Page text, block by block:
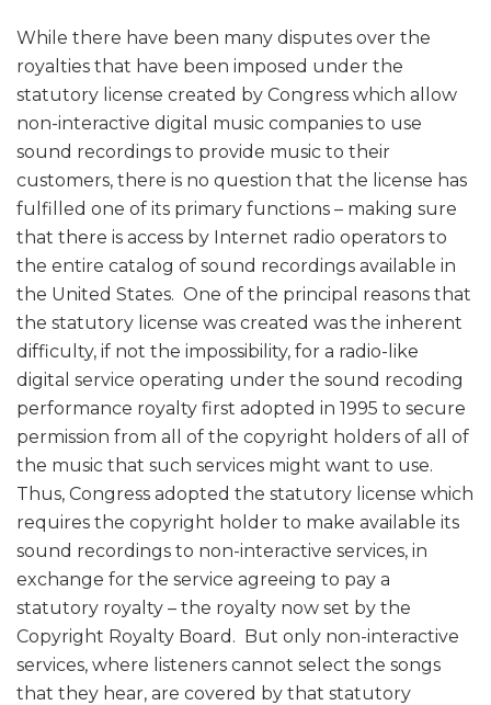
While there have been many disputes over the
royalties that have been imposed under the
statutory license created by Congress which allow
non-interactive digital music companies to use
sound recordings to provide music to their
customers, there is no question that the license has
fulfilled one of its primary functions – making sure
that there is access by Internet radio operators to
the entire catalog of sound recordings available in
the United States. One of the principal reasons that
the statutory license was created was the inherent
difficulty, if not the impossibility, for a radio-like
digital service operating under the sound recoding
performance royalty first adopted in 1995 to secure
permission from all of the copyright holders of all of
the music that such services might want to use.
Thus, Congress adopted the statutory license which
requires the copyright holder to make available its
sound recordings to non-interactive services, in
exchange for the service agreeing to pay a
statutory royalty – the royalty now set by the
Copyright Royalty Board. But only non-interactive
services, where listeners cannot select the songs
that they hear, are covered by that statutory